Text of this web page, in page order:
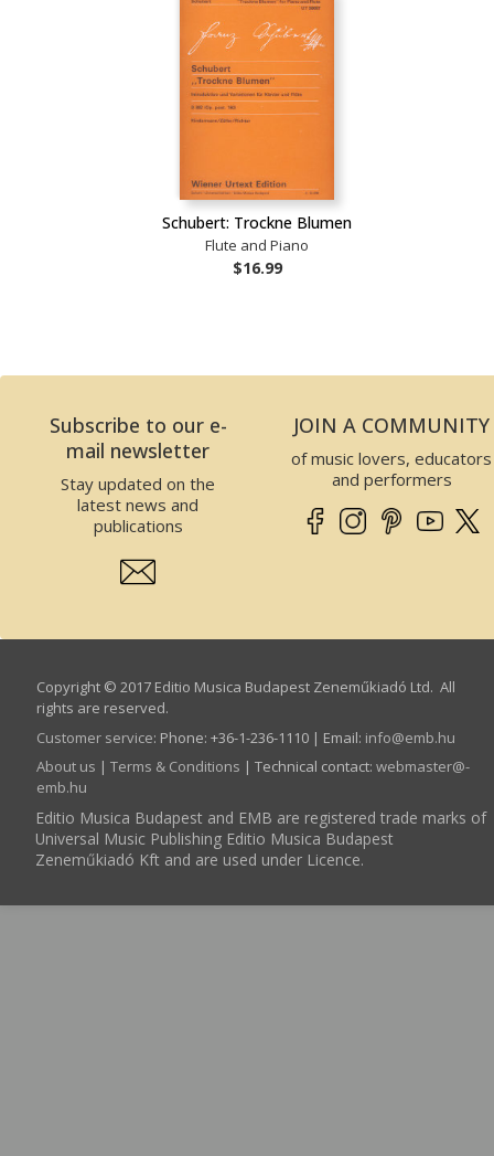
Schubert: Trockne Blumen
Flute and Piano
$16.99
Subscribe to our e-
mail newsletter
Stay updated on the
latest news and
publications
JOIN A COMMUNITY
of music lovers, educators
and performers
Copyright © 2017 Editio Musica Budapest Zeneműkiadó Ltd. All
rights are reserved.
Customer service: Phone: +36-1-236-1110 | Email: info­@­emb.hu
About us | Terms & Conditions | Technical contact: webmaster­@­
emb.hu
Editio Musica Budapest and EMB are registered trade marks of
Universal Music Publishing Editio Musica Budapest
Zeneműkiadó Kft and are used under Licence.